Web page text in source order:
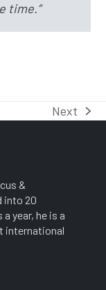
time.”
next
Next
&
into 20
year, he is a
international